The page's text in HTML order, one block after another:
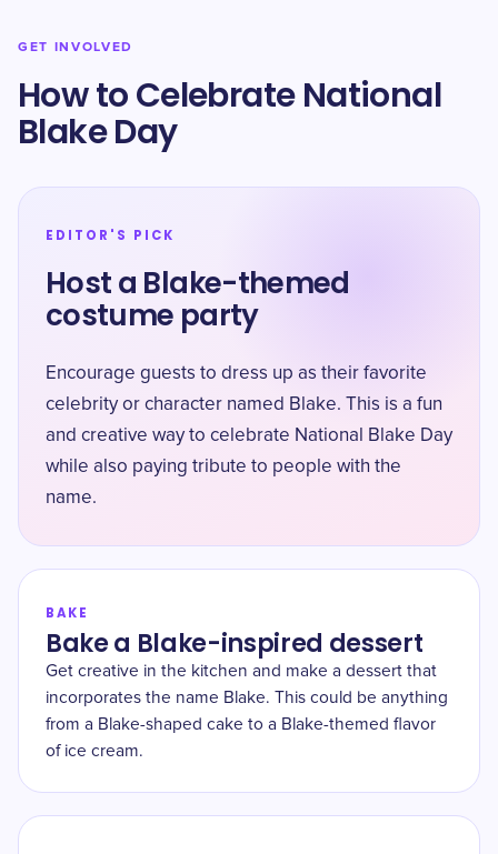
GET INVOLVED
How to Celebrate National
Blake Day
EDITOR'S PICK
Host a Blake-themed
costume party
Encourage guests to dress up as their favorite
celebrity or character named Blake. This is a fun
and creative way to celebrate National Blake Day
while also paying tribute to people with the
name.
BAKE
Bake a Blake-inspired dessert
Get creative in the kitchen and make a dessert that
incorporates the name Blake. This could be anything
from a Blake-shaped cake to a Blake-themed flavor
of ice cream.